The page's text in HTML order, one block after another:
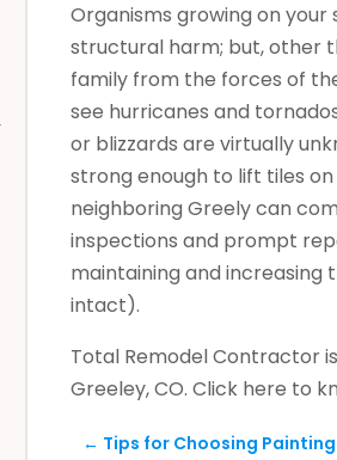
Organisms growing on
structural harm; but, other
family from the forces of
see hurricanes and
or blizzards are virtually
strong enough to lift tiles
neighboring Greely can
inspections and prompt
maintaining and increasing
intact).
Total Remodel Contractor
Greeley, CO. Click here to
← Tips for Choosing